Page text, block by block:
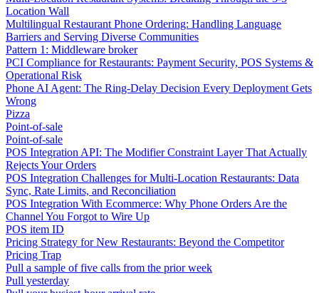
Location Wall
Multilingual Restaurant Phone Ordering: Handling Language
Barriers and Serving Diverse Communities
Pattern 1: Middleware broker
PCI Compliance for Restaurants: Payment Security, POS Systems &
Operational Risk
Phone AI Agent: The Ring-Delay Decision Every Deployment Gets
Wrong
Pizza
Point-of-sale
Point-of-sale
POS Integration API: The Modifier Constraint Layer That Actually
Rejects Your Orders
POS Integration Challenges for Multi-Location Restaurants: Data
Sync, Rate Limits, and Reconciliation
POS Integration With Ecommerce: Why Phone Orders Are the
Channel You Forgot to Wire Up
POS item ID
Pricing Strategy for New Restaurants: Beyond the Competitor
Pricing Trap
Pull a sample of five calls from the prior week
Pull yesterday